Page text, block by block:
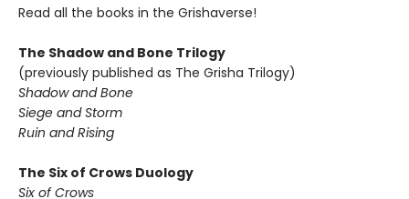
Read all the books in the Grishaverse!
The Shadow and Bone Trilogy
(previously published as The Grisha Trilogy)
Shadow and Bone
Siege and Storm
Ruin and Rising
The Six of Crows Duology
Six of Crows